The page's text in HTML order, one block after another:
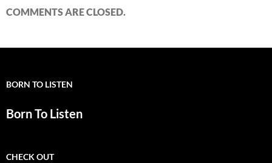
COMMENTS ARE CLOSED.
BORN TO LISTEN
Born To Listen
CHECK OUT